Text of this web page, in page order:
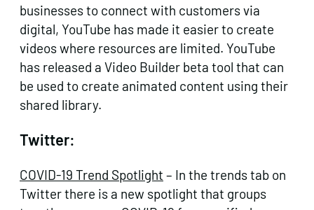
businesses to connect with customers via
digital, YouTube has made it easier to create
videos where resources are limited. YouTube
has released a Video Builder beta tool that can
be used to create animated content using their
shared library.
Twitter:
COVID-19 Trend Spotlight – In the trends tab on
Twitter there is a new spotlight that groups